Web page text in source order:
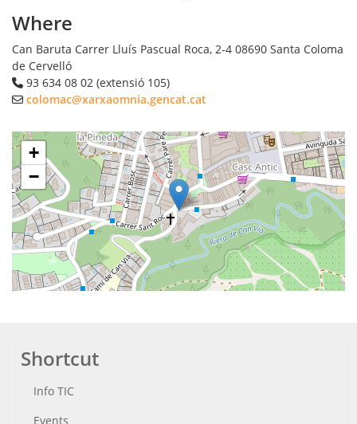
Where
Can Baruta Carrer Lluís Pascual Roca, 2-4 08690 Santa Coloma
de Cervelló
93 634 08 02 (extensió 105)
colomac@xarxaomnia.gencat.cat
+
−
Shortcut
Info TIC
Events